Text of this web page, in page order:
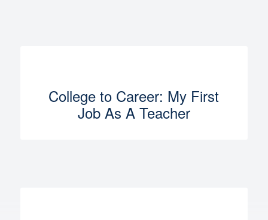
College to Career: My First
Job As A Teacher